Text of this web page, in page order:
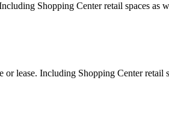
Shopping Center retail spaces as
lease. Including Shopping Center retail